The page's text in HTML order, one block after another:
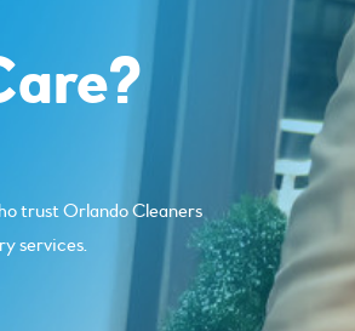
trust Orlando Cleaners
services.